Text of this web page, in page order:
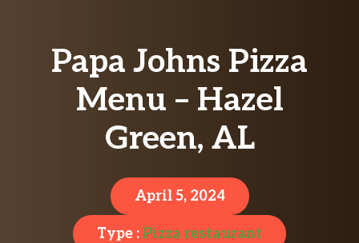
Papa Johns Pizza
Menu – Hazel
Green, AL
April 5, 2024
Type :Pizza restaurant